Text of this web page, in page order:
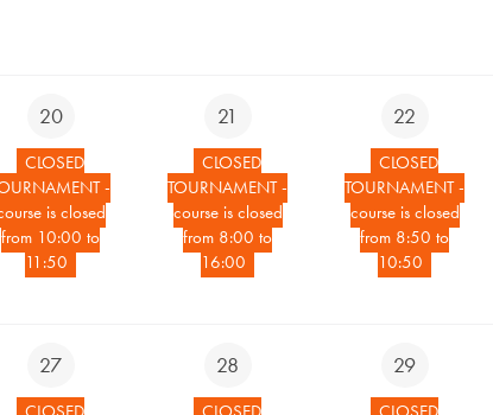
20
CLOSED
-
is closed
from 10:00 to
11:50
21
CLOSED
TOURNAMENT -
course is closed
from 8:00 to
16:00
22
CLOSED
TOURNAMENT -
course is closed
from 8:50 to
10:50
27 28 29